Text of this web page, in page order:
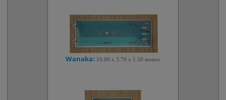
Wanaka: 10.00 x 3.70 x 1.50 meters